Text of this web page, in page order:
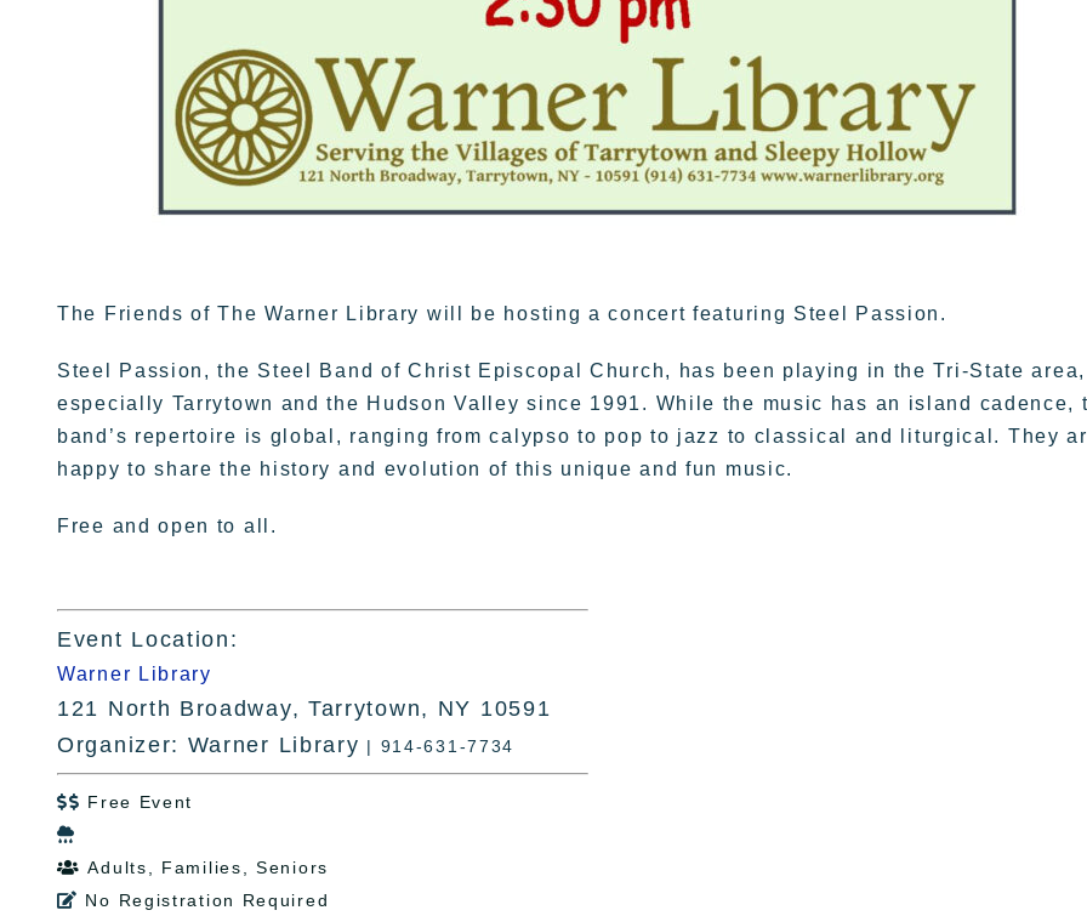
The Friends of The Warner Library will be hosting a concert featuring Steel Passion.
Steel Passion, the Steel Band of Christ Episcopal Church, has been playing in the Tri-State area,
especially Tarrytown and the Hudson Valley since 1991. While the music has an island cadence,
band’s repertoire is global, ranging from calypso to pop to jazz to classical and liturgical. They
happy to share the history and evolution of this unique and fun music.
Free and open to all.
Event Location:
Warner Library
121 North Broadway, Tarrytown, NY 10591
Organizer: Warner Library | 914-631-7734
 Free Event

 Adults, Families, Seniors
 No Registration Required